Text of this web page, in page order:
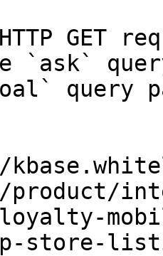
GET
`ask`
query
product/
store-